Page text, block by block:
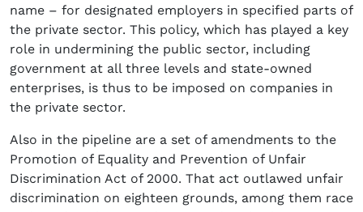
name – for designated employers in specified parts of
the private sector. This policy, which has played a key
role in undermining the public sector, including
government at all three levels and state-owned
enterprises, is thus to be imposed on companies in
the private sector.
Also in the pipeline are a set of amendments to the
Promotion of Equality and Prevention of Unfair
Discrimination Act of 2000. That act outlawed unfair
discrimination on eighteen grounds, among them race